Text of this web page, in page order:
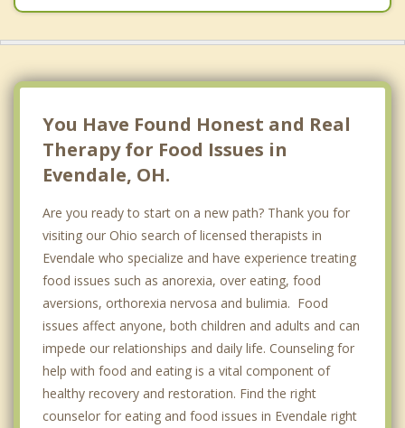
You Have Found Honest and Real
Therapy for Food Issues in
Evendale, OH.
Are you ready to start on a new path? Thank you for
visiting our Ohio search of licensed therapists in
Evendale who specialize and have experience treating
food issues such as anorexia, over eating, food
aversions, orthorexia nervosa and bulimia. Food
issues affect anyone, both children and adults and can
impede our relationships and daily life. Counseling for
help with food and eating is a vital component of
healthy recovery and restoration. Find the right
counselor for eating and food issues in Evendale right